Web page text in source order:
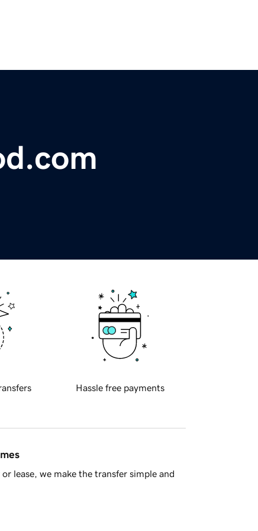
Hassle free payments
lease, we make the transfer simple and